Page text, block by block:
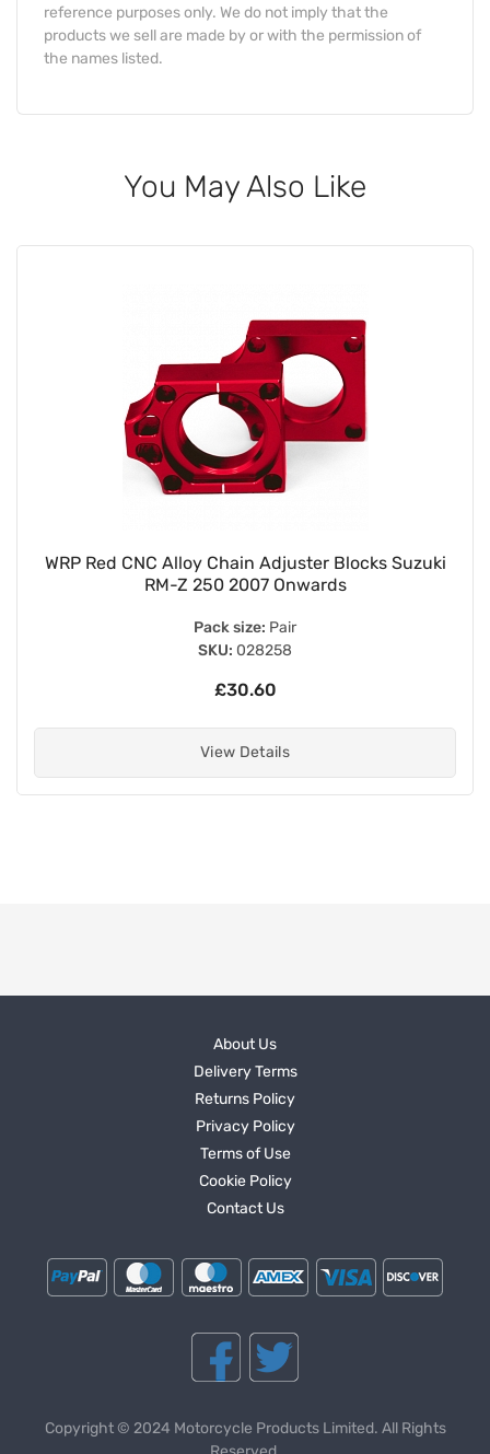
reference purposes only. We do not imply that the
products we sell are made by or with the permission of
the names listed.
You May Also Like
WRP Red CNC Alloy Chain Adjuster Blocks Suzuki
RM-Z 250 2007 Onwards
Pack size: Pair
SKU: 028258
£30.60
View Details
About Us
Delivery Terms
Returns Policy
Privacy Policy
Terms of Use
Cookie Policy
Contact Us
Copyright © 2024 Motorcycle Products Limited. All Rights